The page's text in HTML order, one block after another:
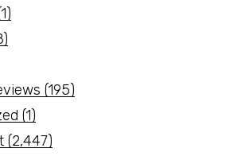
(195)
(1)
(2,447)